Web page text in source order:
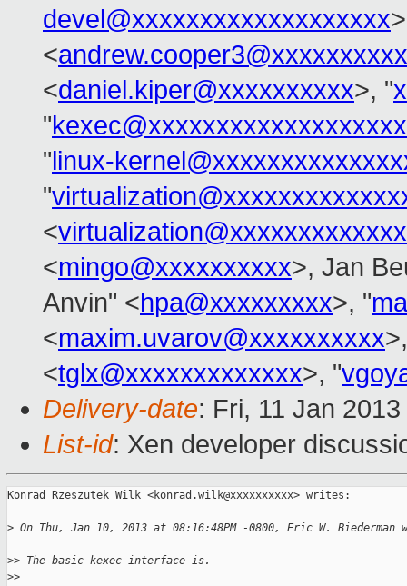
devel@xxxxxxxxxxxxxxxxxxx
<andrew.cooper3@xxxxxxxxxx
<daniel.kiper@xxxxxxxxxx>, "
"kexec@xxxxxxxxxxxxxxxxxxx
"linux-
"
<
<mingo@xxxxxxxxxx>, Jan
Anvin" <hpa@xxxxxxxxx>, "
<maxim.uvarov@xxxxxxxxxx
<tglx@xxxxxxxxxxxxx>, "
Delivery-date: Fri, 11 Jan
List-id: Xen developer
Konrad Rzeszutek Wilk <konrad.wilk@xxxxxxxxxx> writes:
> On Thu, Jan 10, 2013 at 08:16:48PM -0800, Eric W. Biederman
>> The basic kexec interface is.
>>